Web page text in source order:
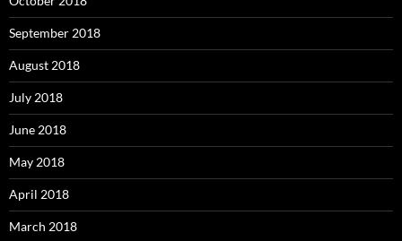
September 2018
August 2018
July 2018
June 2018
May 2018
April 2018
March 2018